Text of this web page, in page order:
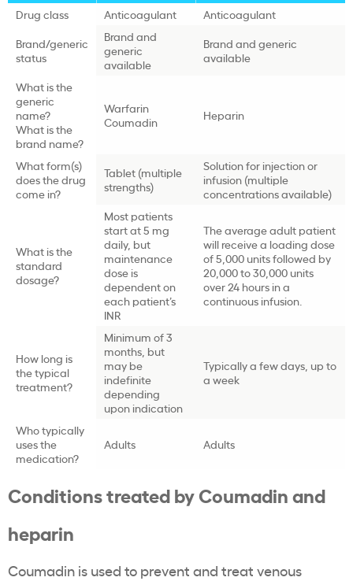
Drug class Anticoagulant
Anticoagulant
Brand/generic
status
Brand and
generic
available
Brand and generic
available
What is the
generic
name?
What is the
brand name?
Warfarin
Coumadin
Heparin
What form(s)
does the drug
come in?
Tablet (multiple
strengths)
Solution for injection or
infusion (multiple
concentrations available)
What is the
standard
dosage?
Most patients
start at 5 mg
daily, but
maintenance
dose is
dependent on
each patient’s
INR
The average adult patient
will receive a loading dose
of 5,000 units followed by
20,000 to 30,000 units
over 24 hours in a
continuous infusion.
How long is
the typical
treatment?
Minimum of 3
months, but
may be
indefinite
depending
upon indication
Typically a few days, up to
a week
Who typically
uses the
medication?
Adults Adults
Conditions treated by Coumadin and
heparin
Coumadin is used to prevent and treat venous